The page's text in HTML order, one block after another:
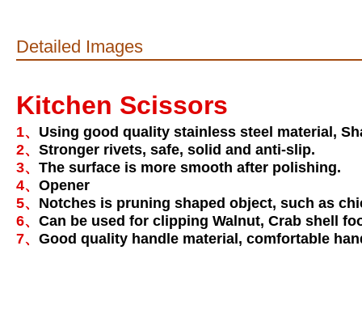
Detailed Images
Kitchen Scissors
1、 Using good quality stainless steel material,
2、 Stronger rivets, safe, solid and anti-slip.
3、 The surface is more smooth after polishing.
4、 Opener
5、 Notches is pruning shaped object, such as
6、 Can be used for clipping Walnut, Crab shell
7、 Good quality handle material, comfortable